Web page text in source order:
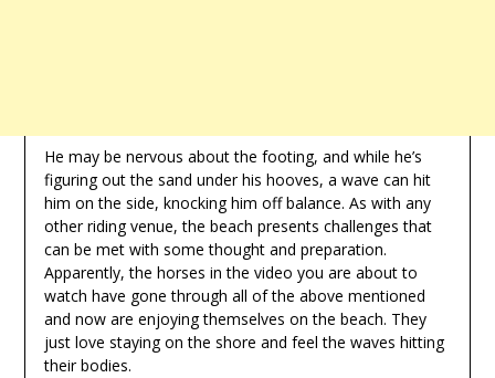
He may be nervous about the footing, and while he’s
figuring out the sand under his hooves, a wave can hit
him on the side, knocking him off balance. As with any
other riding venue, the beach presents challenges that
can be met with some thought and preparation.
Apparently, the horses in the video you are about to
watch have gone through all of the above mentioned
and now are enjoying themselves on the beach. They
just love staying on the shore and feel the waves hitting
their bodies.